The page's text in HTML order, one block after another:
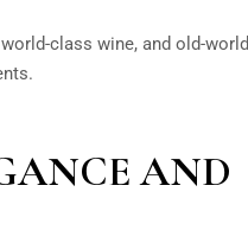
class wine, and old-world
AND